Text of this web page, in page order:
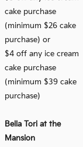
cake purchase
(minimum $26 cake
purchase) or
$4 off any ice cream
cake purchase
(minimum $39 cake
purchase)
Bella Tori at the
Mansion